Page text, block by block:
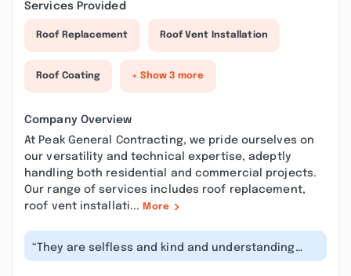
Services Provided
Roof Replacement Roof Vent Installation
Roof Coating + Show 3 more
Company Overview
At Peak General Contracting, we pride ourselves on
our versatility and technical expertise, adeptly
handling both residential and commercial projects.
Our range of services includes roof replacement,
roof vent installati... More
“They are selfless and kind and understanding
and patient and caring and they hir...”